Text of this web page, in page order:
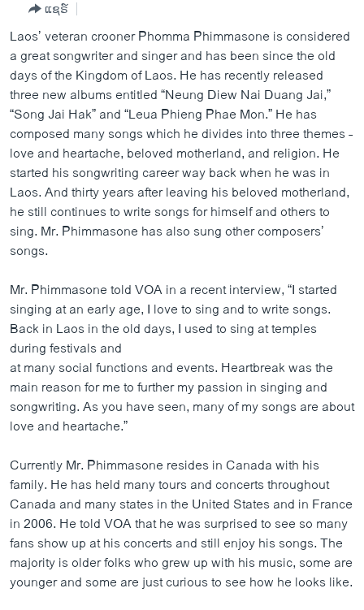
ຊີວິດຊາວລາວ
ຊຸມຊົນຊາວລາວ
ວິທະຍາສາດ-ເທັກໂນໂລຈີ
ທຸລະກິດ
ພາສາອັງກິດ
ວີດີໂອ
ສຽງ
ລາຍການກະຈາຍສຽງ
ລາຍງານ
ພາສາຕ່າງໆ
ແຊຣ໌
Laos’ veteran crooner Phomma Phimmasone is considered
a great songwriter and singer and has been since the old
days of the Kingdom of Laos. He has recently released
three new albums entitled “Neung Diew Nai Duang Jai,”
“Song Jai Hak” and “Leua Phieng Phae Mon.” He has
composed many songs which he divides into three themes -
love and heartache, beloved motherland, and religion. He
started his songwriting career way back when he was in
Laos. And thirty years after leaving his beloved motherland,
he still continues to write songs for himself and others to
sing. Mr. Phimmasone has also sung other composers’
songs.
Mr. Phimmasone told VOA in a recent interview, “I started
singing at an early age, I love to sing and to write songs.
Back in Laos in the old days, I used to sing at temples
during festivals and
at many social functions and events. Heartbreak was the
main reason for me to further my passion in singing and
songwriting. As you have seen, many of my songs are about
love and heartache.”
Currently Mr. Phimmasone resides in Canada with his
family. He has held many tours and concerts throughout
Canada and many states in the United States and in France
in 2006. He told VOA that he was surprised to see so many
fans show up at his concerts and still enjoy his songs. The
majority is older folks who grew up with his music, some are
younger and some are just curious to see how he looks like.